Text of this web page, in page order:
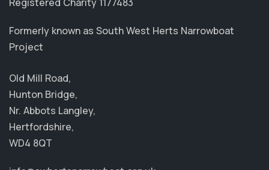
Registered Charity 1177483
Formerly known as South West Herts Narrowboat
Project
Old Mill Road,
Hunton Bridge,
Nr. Abbots Langley,
Hertfordshire,
WD4 8QT